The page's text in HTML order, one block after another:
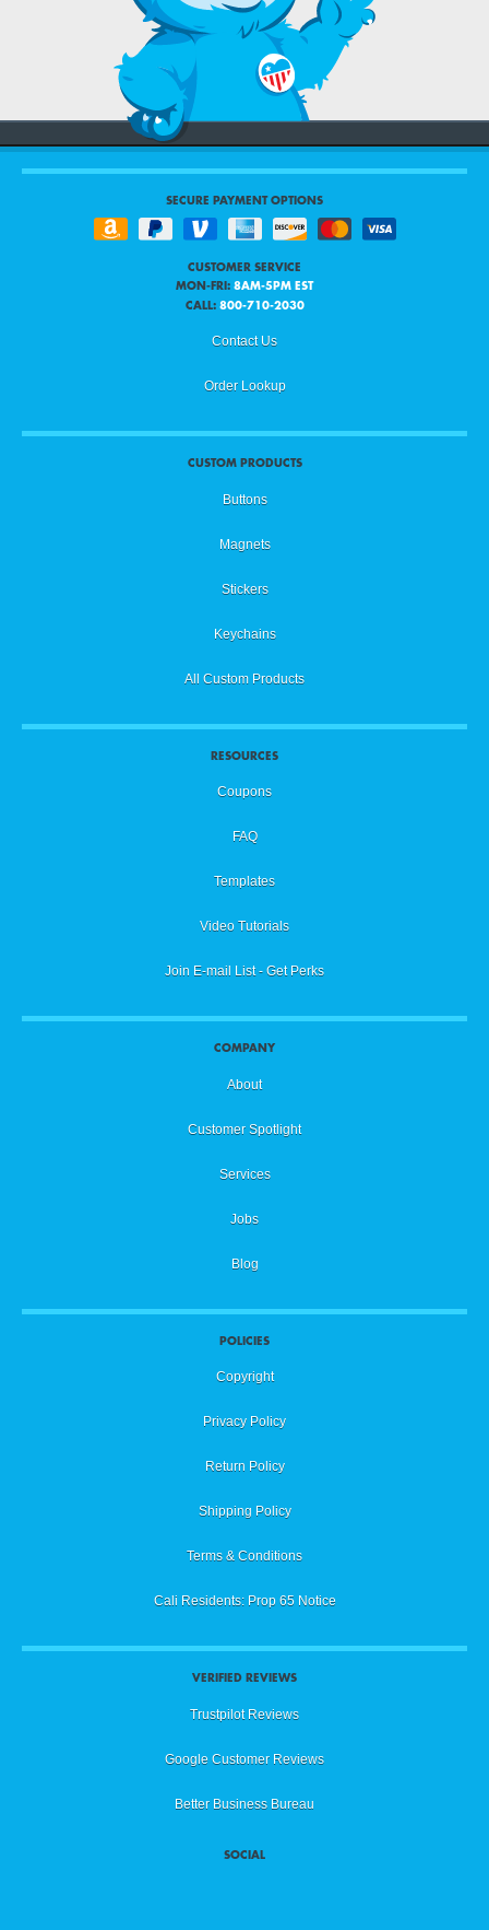
SECURE PAYMENT OPTIONS
CUSTOMER SERVICE
MON-FRI: 8AM-5PM EST
CALL: 800-710-2030
Contact Us
Order Lookup
CUSTOM PRODUCTS
Buttons
Magnets
Stickers
Keychains
All Custom Products
RESOURCES
Coupons
FAQ
Templates
Video Tutorials
Join E-mail List - Get Perks
COMPANY
About
Customer Spotlight
Services
Jobs
Blog
POLICIES
Copyright
Privacy Policy
Return Policy
Shipping Policy
Terms & Conditions
Cali Residents: Prop 65 Notice
VERIFIED REVIEWS
Trustpilot Reviews
Google Customer Reviews
Better Business Bureau
SOCIAL